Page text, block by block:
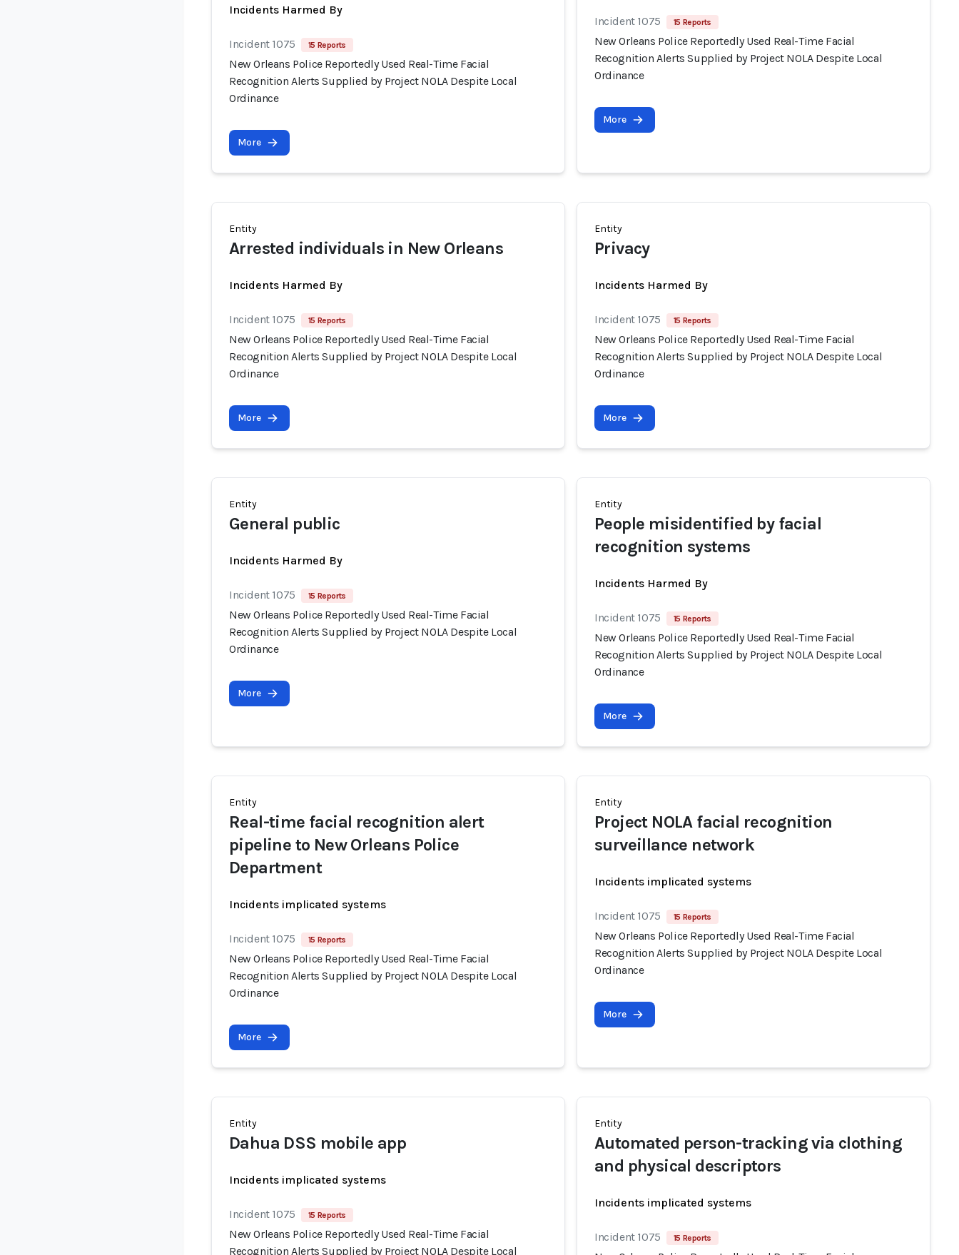
Incidents Harmed By
Incident 1075 15 Reports
New Orleans Police Reportedly Used Real-Time Facial
Recognition Alerts Supplied by Project NOLA Despite Local
Ordinance
More
Incident 1075 15 Reports
New Orleans Police Reportedly Used Real-Time Facial
Recognition Alerts Supplied by Project NOLA Despite Local
Ordinance
More
Entity
Arrested individuals in New Orleans
Incidents Harmed By
Incident 1075 15 Reports
New Orleans Police Reportedly Used Real-Time Facial
Recognition Alerts Supplied by Project NOLA Despite Local
Ordinance
More
Entity
Privacy
Incidents Harmed By
Incident 1075 15 Reports
New Orleans Police Reportedly Used Real-Time Facial
Recognition Alerts Supplied by Project NOLA Despite Local
Ordinance
More
Entity
General public
Incidents Harmed By
Incident 1075 15 Reports
New Orleans Police Reportedly Used Real-Time Facial
Recognition Alerts Supplied by Project NOLA Despite Local
Ordinance
More
Entity
People misidentified by facial
recognition systems
Incidents Harmed By
Incident 1075 15 Reports
New Orleans Police Reportedly Used Real-Time Facial
Recognition Alerts Supplied by Project NOLA Despite Local
Ordinance
More
Entity
Real-time facial recognition alert
pipeline to New Orleans Police
Department
Incidents implicated systems
Incident 1075 15 Reports
New Orleans Police Reportedly Used Real-Time Facial
Recognition Alerts Supplied by Project NOLA Despite Local
Ordinance
More
Entity
Project NOLA facial recognition
surveillance network
Incidents implicated systems
Incident 1075 15 Reports
New Orleans Police Reportedly Used Real-Time Facial
Recognition Alerts Supplied by Project NOLA Despite Local
Ordinance
More
Entity
Dahua DSS mobile app
Incidents implicated systems
Incident 1075 15 Reports
New Orleans Police Reportedly Used Real-Time Facial
Recognition Alerts Supplied by Project NOLA Despite Local
Entity
Automated person-tracking via clothing
and physical descriptors
Incidents implicated systems
Incident 1075 15 Reports